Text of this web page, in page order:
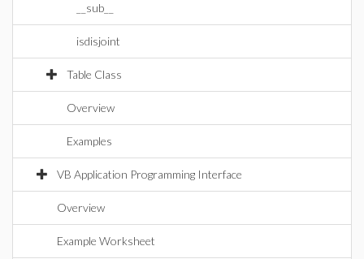
__sub__
isdisjoint
Table Class
Overview
Examples
VB Application Programming Interface
Overview
Example Worksheet